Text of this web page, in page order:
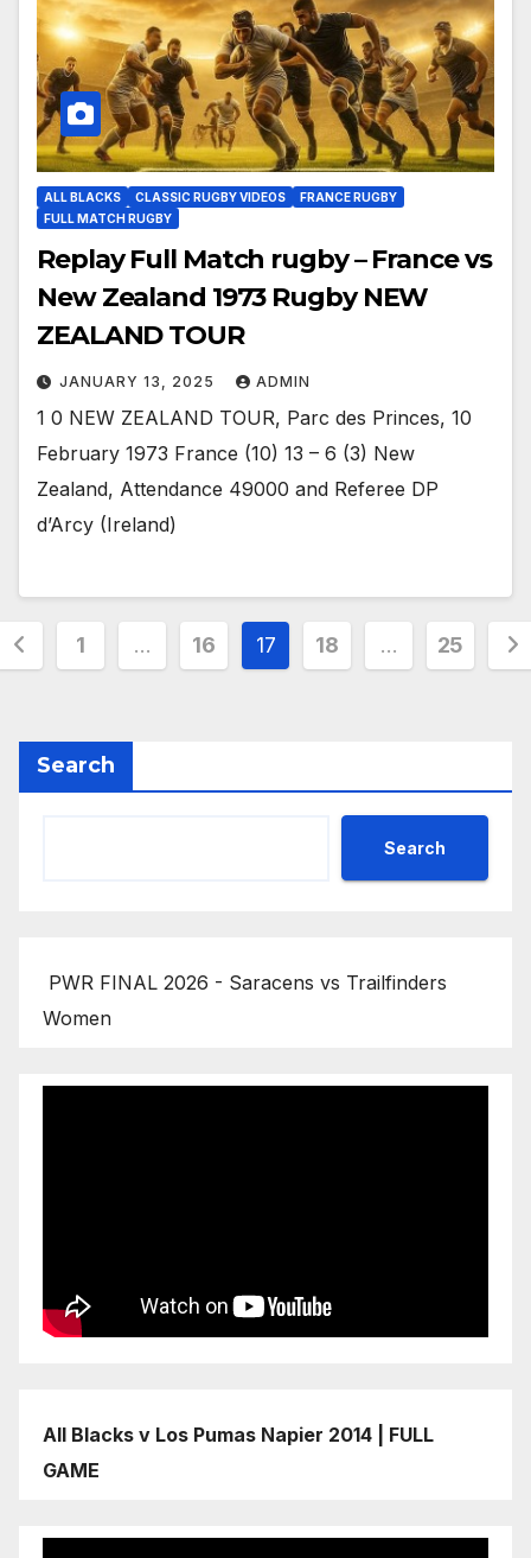
ALL BLACKS CLASSIC RUGBY VIDEOS
FRANCE RUGBY
FULL MATCH RUGBY
Replay Full Match rugby – France vs
New Zealand 1973 Rugby NEW
ZEALAND TOUR
JANUARY 13, 2025 ADMIN
1 0 NEW ZEALAND TOUR, Parc des Princes, 10
February 1973 France (10) 13 – 6 (3) New
Zealand, Attendance 49000 and Referee DP
d’Arcy (Ireland)
1 … 16 17 18 … 25
Search
Search
PWR FINAL 2026 - Saracens vs Trailfinders
Women
All Blacks v Los Pumas Napier 2014 | FULL
GAME